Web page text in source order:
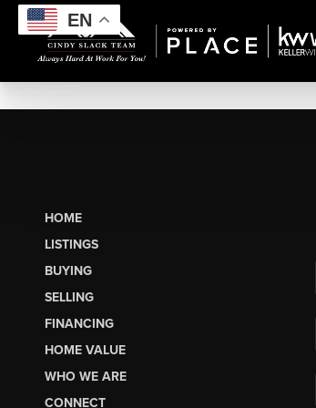
EN
HOME
LISTINGS
BUYING
SELLING
FINANCING
HOME VALUE
WHO WE ARE
CONNECT